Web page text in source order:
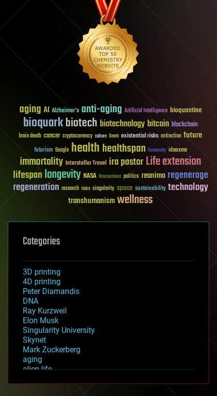
aging AI Alzheimer's anti-aging Artificial Intelligence bioquantine
bioquarkbiotech biotechnology bitcoin blockchain
brain death cancer cryptocurrency culture Death existential risks extinction future
futurism Google healthhealthspan humanity ideaxme
immortality Interstellar Travel ira pastorLife extension
lifespanlongevity NASA Neuroscience politics reanima regenerage
regeneration research risks singularity space sustainability technology
transhumanismwellness
Categories
3D printing
4D printing
Peter Diamandis
DNA
Ray Kurzweil
Elon Musk
Singularity University
Skynet
Mark Zuckerberg
aging
alien life